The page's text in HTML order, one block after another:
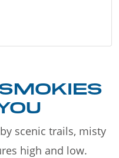
scenic trails, misty
high and low.